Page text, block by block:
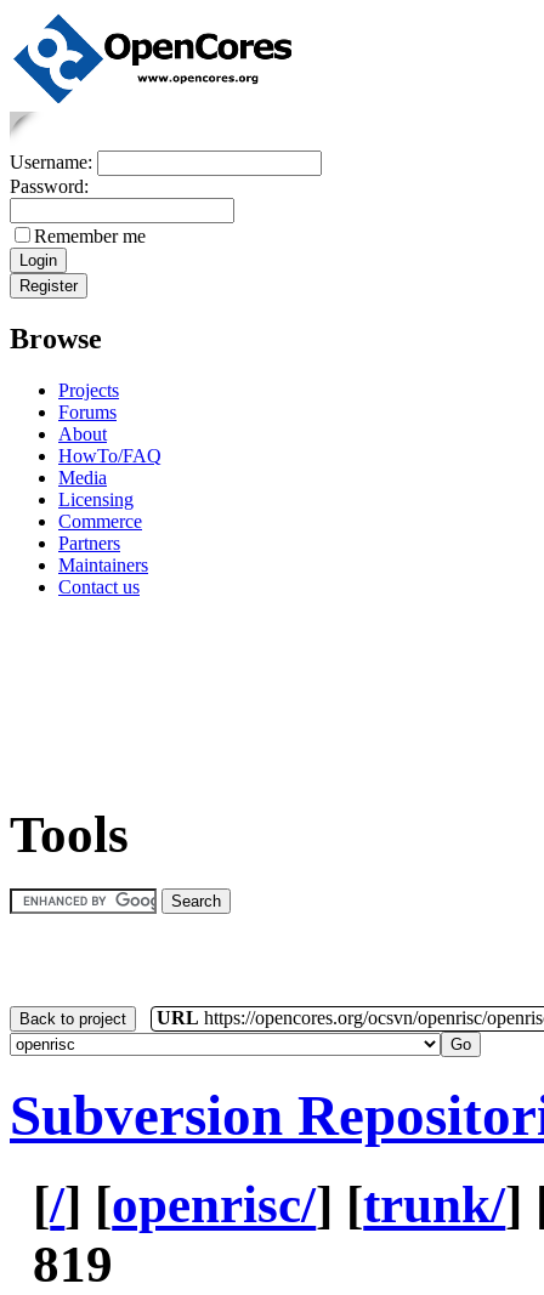
Username:
Password:
Remember me
Browse
Projects
Forums
About
HowTo/FAQ
Media
Licensing
Commerce
Partners
Maintainers
Contact us
Tools
Back to project URL https://opencores.org/ocsvn/openrisc/
Subversion
[/] [openrisc/] [trunk/]
819